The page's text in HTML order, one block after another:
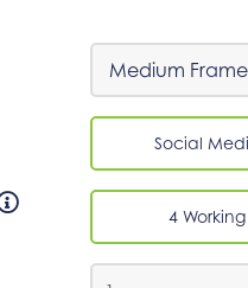
Social
4